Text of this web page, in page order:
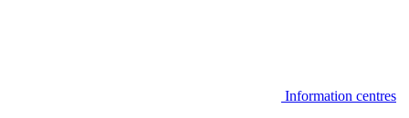
Information centres